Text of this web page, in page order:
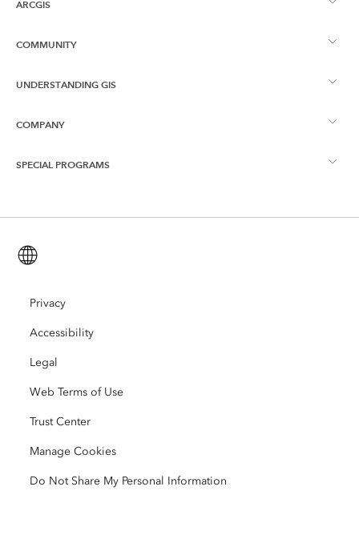
ARCGIS
ArcGIS Overview
Esri Store
COMMUNITY
Esri Community
Esri Young Professionals Network
AI Assistant (Beta)
UNDERSTANDING GIS
What is GIS?
Training
ArcUser
ArcNews
Esri Press
GIS Dictionary
COMPANY
About Esri
Careers
Open Vision
Code of Business Conduct
Sitemap
SPECIAL PROGRAMS
ArcGIS for Student Use
Conservation
Disaster Response
Education
Racial Equity
Privacy
Accessibility
Legal
Web Terms of Use
Trust Center
Manage Cookies
Do Not Share My Personal Information